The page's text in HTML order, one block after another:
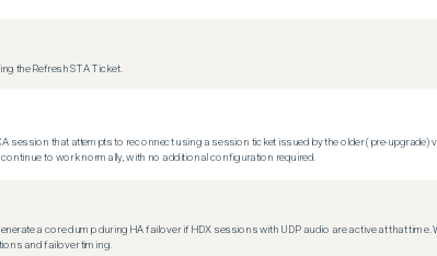
the Refresh STA Ticket.
session that attempts to reconnect using a session ticket issued by the older (pre-upgrade)
to work normally, with no additional configuration required.
a core dump during HA failover if HDX sessions with UDP audio are active at that
and failover timing.